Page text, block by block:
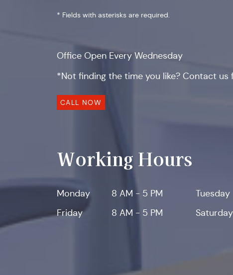
* Fields with asterisks are required.
Office Open Every Wednesday
*Not finding the time you like? Contact
CALL NOW
Working Hours
Monday 8 AM - 5 PM Tuesday
Friday
8 AM - 5 PM Saturday